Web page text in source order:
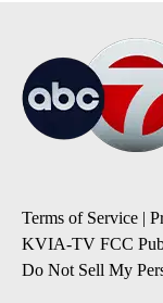
Terms of Service |
KVIA-TV FCC
Do Not Sell My